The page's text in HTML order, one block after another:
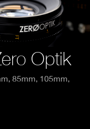
Optik
85mm, 105mm,